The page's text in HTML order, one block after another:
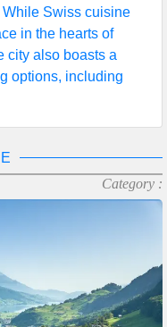
Swiss cuisine
in the hearts of
city also boasts a
options, including
Category :